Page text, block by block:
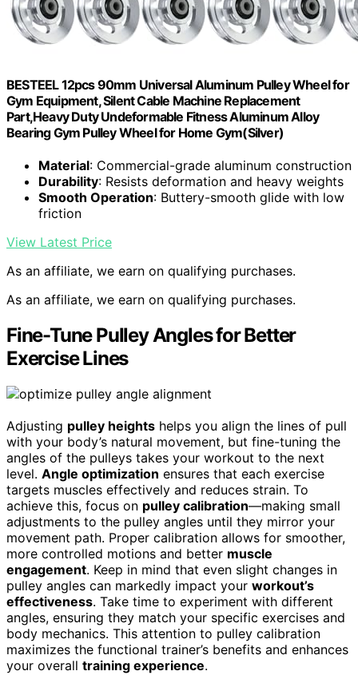
BESTEEL 12pcs 90mm Universal Aluminum Pulley Wheel for
Gym Equipment, Silent Cable Machine Replacement
Part,Heavy Duty Undeformable Fitness Aluminum Alloy
Bearing Gym Pulley Wheel for Home Gym(Silver)
Material: Commercial-grade aluminum construction
Durability: Resists deformation and heavy weights
Smooth Operation: Buttery-smooth glide with low
friction
View Latest Price
As an affiliate, we earn on qualifying purchases.
As an affiliate, we earn on qualifying purchases.
Fine-Tune Pulley Angles for Better
Exercise Lines
Adjusting pulley heights helps you align the lines of pull
with your body’s natural movement, but fine-tuning the
angles of the pulleys takes your workout to the next
level. Angle optimization ensures that each exercise
targets muscles effectively and reduces strain. To
achieve this, focus on pulley calibration—making small
adjustments to the pulley angles until they mirror your
movement path. Proper calibration allows for smoother,
more controlled motions and better muscle
engagement. Keep in mind that even slight changes in
pulley angles can markedly impact your workout’s
effectiveness. Take time to experiment with different
angles, ensuring they match your specific exercises and
body mechanics. This attention to pulley calibration
maximizes the functional trainer’s benefits and enhances
your overall training experience.